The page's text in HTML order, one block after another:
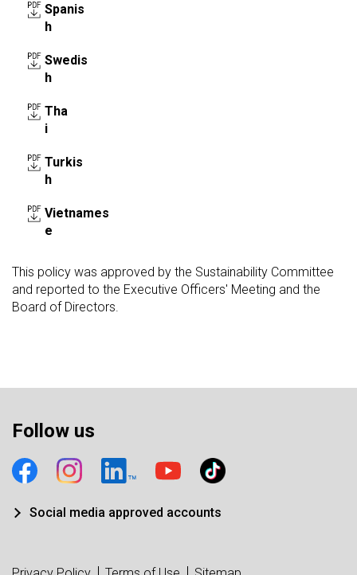
Spanis
h
Swedis
h
Tha
i
Turkis
h
Vietnames
e
This policy was approved by the Sustainability Committee
and reported to the Executive Officers' Meeting and the
Board of Directors.
Follow us
Social media approved accounts